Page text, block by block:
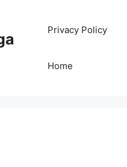
Privacy Policy
Home